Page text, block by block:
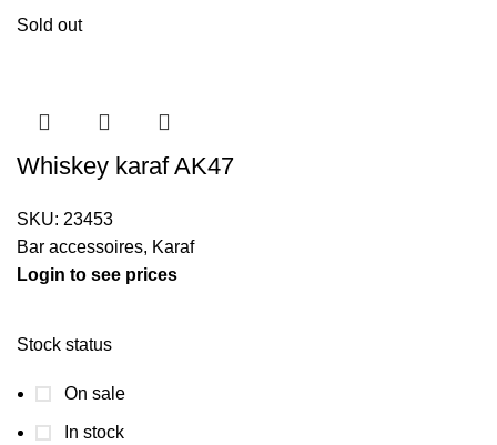
Stock status
On sale
In stock
Sold out
Whiskey karaf AK47
SKU: 23453
Bar accessoires, Karaf
Login to see prices